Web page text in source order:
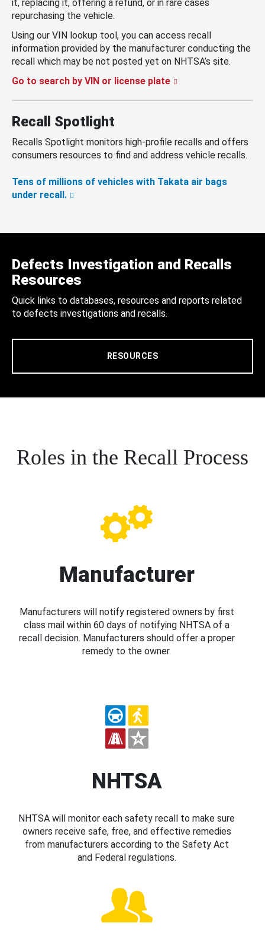
it, replacing it, offering a refund, or in rare cases
repurchasing the vehicle.
Using our VIN lookup tool, you can access recall
information provided by the manufacturer conducting the
recall which may be not posted yet on NHTSA’s site.
Go to search by VIN or license plate
Recall Spotlight
Recalls Spotlight monitors high-profile recalls and offers
consumers resources to find and address vehicle recalls.
Tens of millions of vehicles with Takata air bags
under recall.
Defects Investigation and Recalls
Resources
Quick links to databases, resources and reports related
to defects investigations and recalls.
RESOURCES
Roles in the Recall Process
Manufacturer
Manufacturers will notify registered owners by first
class mail within 60 days of notifying NHTSA of a
recall decision. Manufacturers should offer a proper
remedy to the owner.
NHTSA
NHTSA will monitor each safety recall to make sure
owners receive safe, free, and effective remedies
from manufacturers according to the Safety Act
and Federal regulations.